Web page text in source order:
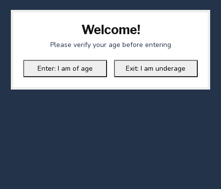
Welcome!
Please verify your age before entering